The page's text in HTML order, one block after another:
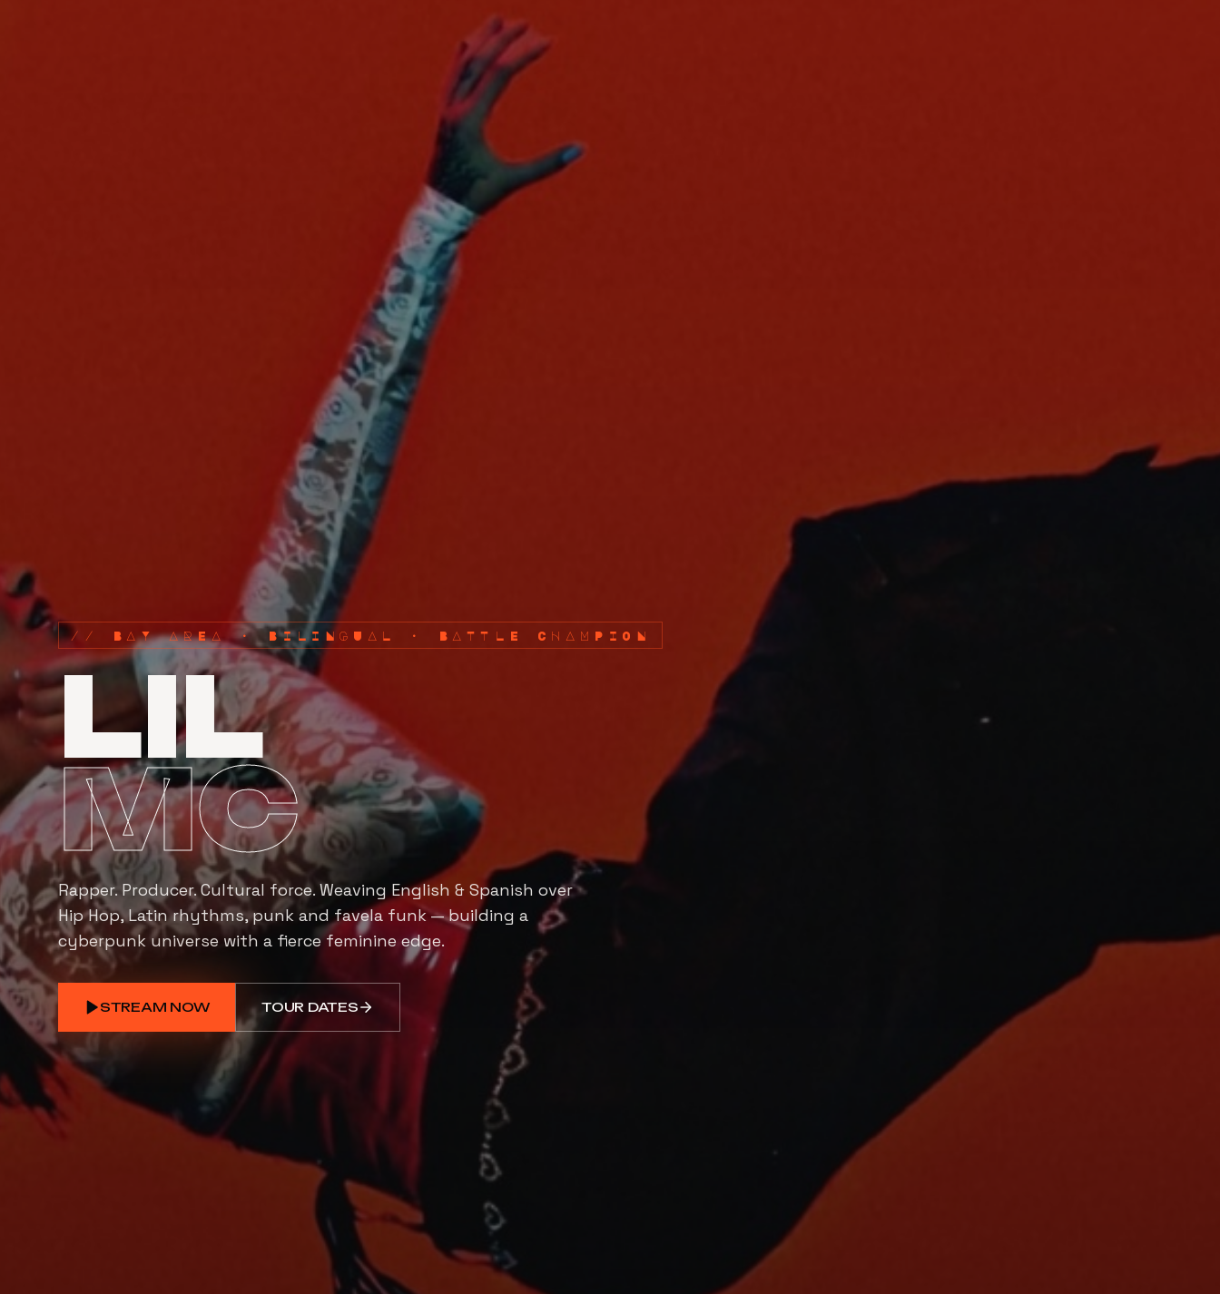
// BAY AREA · BILINGUAL · BATTLE CHAMPION
LIL
MC
Rapper. Producer. Cultural force. Weaving English & Spanish over
Hip Hop, Latin rhythms, punk and favela funk — building a
cyberpunk universe with a fierce feminine edge.
STREAM NOW TOUR DATES